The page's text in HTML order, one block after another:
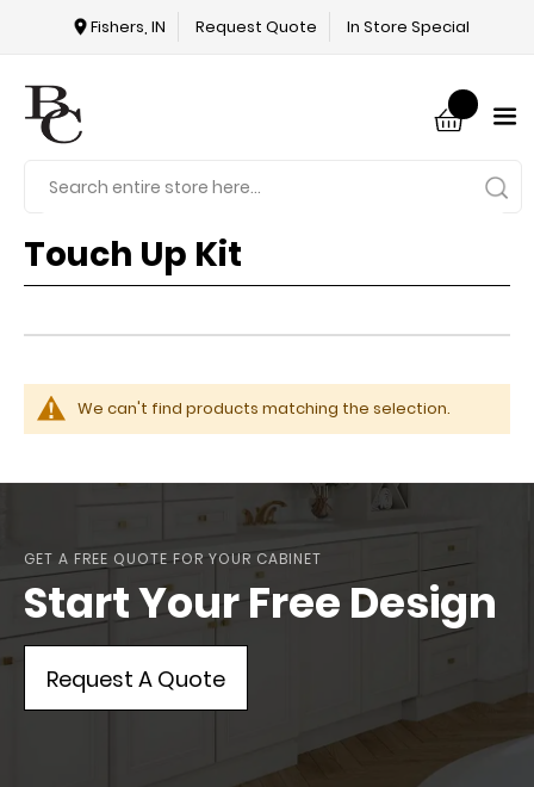
In Store Special
Request Quote
Fishers, IN
Touch Up Kit
We can't find products matching the selection.
GET A FREE QUOTE FOR YOUR CABINET
Start Your Free Design
Request A Quote